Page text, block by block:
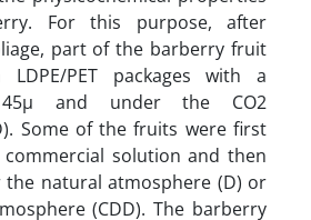
For this purpose, after
part of the barberry fruit
PET packages with a
and under the CO2
Some of the fruits were first
solution and then
the natural atmosphere (D) or
(CDD). The barberry